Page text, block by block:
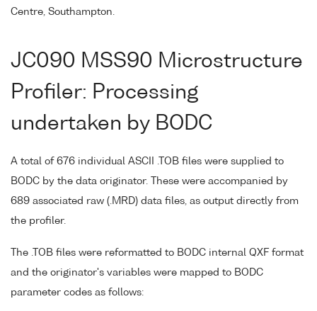
Centre, Southampton.
JC090 MSS90 Microstructure
Profiler: Processing
undertaken by BODC
A total of 676 individual ASCII .TOB files were supplied to
BODC by the data originator. These were accompanied by
689 associated raw (.MRD) data files, as output directly from
the profiler.
The .TOB files were reformatted to BODC internal QXF format
and the originator's variables were mapped to BODC
parameter codes as follows: